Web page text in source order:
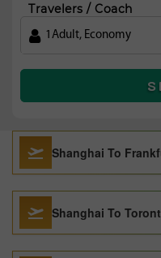
Travelers / Coach
1 Adult, Economy
Shanghai To
Shanghai To